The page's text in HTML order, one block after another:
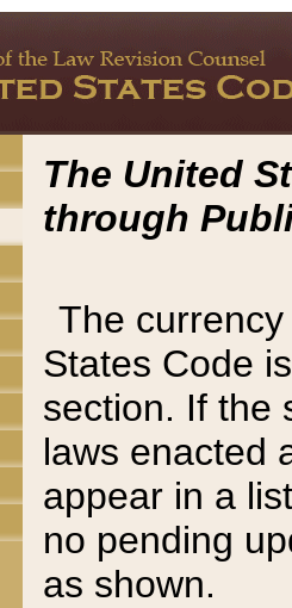
The United
through
The
States Code
section. If the
laws enacted
appear in a
no pending
as shown.